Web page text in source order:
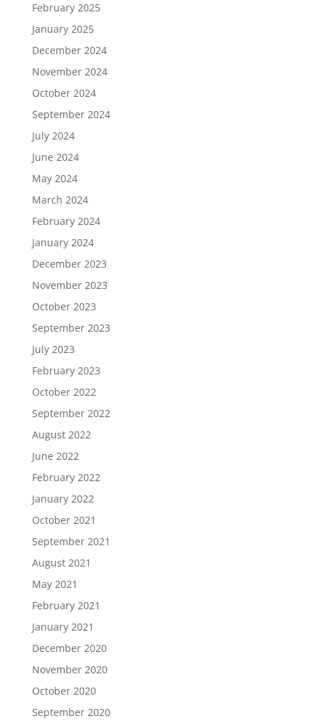
February 2025
January 2025
December 2024
November 2024
October 2024
September 2024
July 2024
June 2024
May 2024
March 2024
February 2024
January 2024
December 2023
November 2023
October 2023
September 2023
July 2023
February 2023
October 2022
September 2022
August 2022
June 2022
February 2022
January 2022
October 2021
September 2021
August 2021
May 2021
February 2021
January 2021
December 2020
November 2020
October 2020
September 2020